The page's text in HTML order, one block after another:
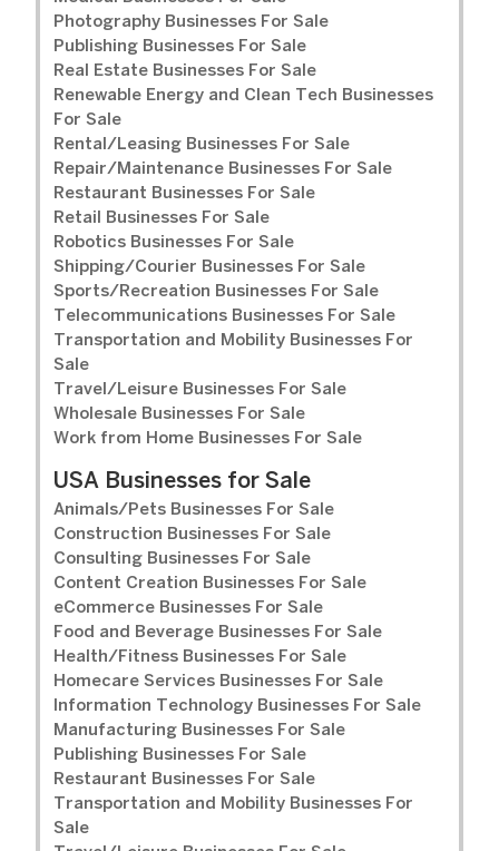
Photography Businesses For Sale
Publishing Businesses For Sale
Real Estate Businesses For Sale
Renewable Energy and Clean Tech Businesses
For Sale
Rental/Leasing Businesses For Sale
Repair/Maintenance Businesses For Sale
Restaurant Businesses For Sale
Retail Businesses For Sale
Robotics Businesses For Sale
Shipping/Courier Businesses For Sale
Sports/Recreation Businesses For Sale
Telecommunications Businesses For Sale
Transportation and Mobility Businesses For
Sale
Travel/Leisure Businesses For Sale
Wholesale Businesses For Sale
Work from Home Businesses For Sale
USA Businesses for Sale
Animals/Pets Businesses For Sale
Construction Businesses For Sale
Consulting Businesses For Sale
Content Creation Businesses For Sale
eCommerce Businesses For Sale
Food and Beverage Businesses For Sale
Health/Fitness Businesses For Sale
Homecare Services Businesses For Sale
Information Technology Businesses For Sale
Manufacturing Businesses For Sale
Publishing Businesses For Sale
Restaurant Businesses For Sale
Transportation and Mobility Businesses For
Sale